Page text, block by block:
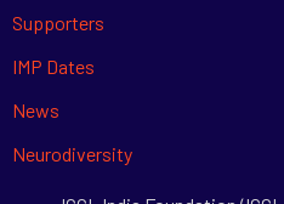
Supporters
IMP Dates
News
Neurodiversity